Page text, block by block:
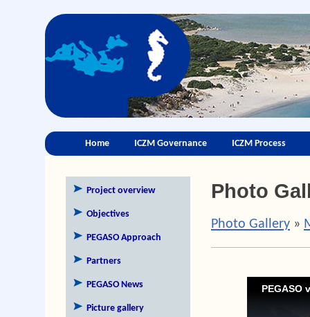
Home ICZM Governance ICZM Process
Project overview
Objectives
PEGASO Approach
Partners
PEGASO News
Picture gallery
Photo
Photo Gallery »
PEGASO